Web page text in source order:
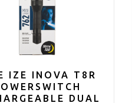
IZE INOVA T8R
DUAL